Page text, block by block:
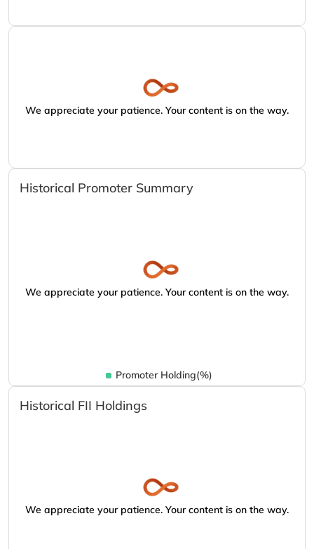
We appreciate your patience. Your content is on the way.
Historical Promoter Summary
We appreciate your patience. Your content is on the way.
Promoter Holding(%)
Historical FII Holdings
We appreciate your patience. Your content is on the way.